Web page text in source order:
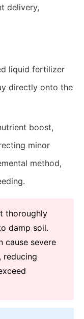
delivery,
liquid fertilizer
directly onto the
boost,
minor
method,
thoroughly
damp soil.
cause severe
reducing